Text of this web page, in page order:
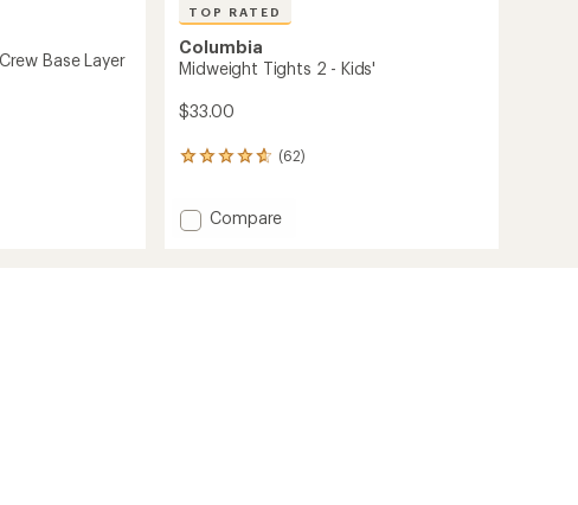
Base Layer
TOP RATED
Columbia
Midweight Tights 2 - Kids'
$33.00
(62)
62
an
average
Add
Compare